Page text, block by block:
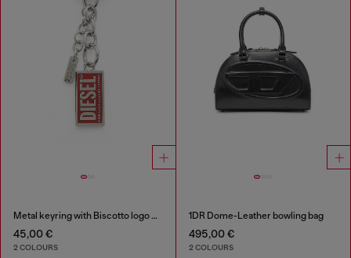
Metal keyring with Biscotto logo charm
45,00 €
2 COLOURS
1DR Dome-Leather bowling bag
495,00 €
2 COLOURS